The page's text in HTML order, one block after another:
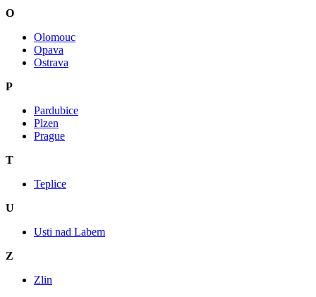
O
Olomouc
Opava
Ostrava
P
Pardubice
Plzen
Prague
T
Teplice
U
Usti nad Labem
Z
Zlin